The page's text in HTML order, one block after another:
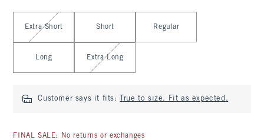
Select Length
Extra Short Short Regular
Long Extra Long
Customer says it fits: True to size. Fit as expected.
FINAL SALE: No returns or exchanges